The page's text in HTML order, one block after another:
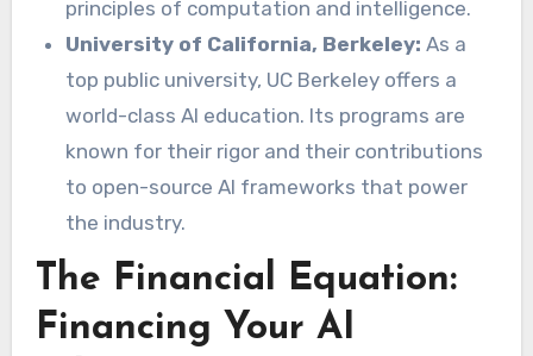
principles of computation and intelligence.
University of California, Berkeley: As a
top public university, UC Berkeley offers a
world-class AI education. Its programs are
known for their rigor and their contributions
to open-source AI frameworks that power
the industry.
The Financial Equation:
Financing Your AI